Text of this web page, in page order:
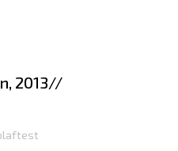
2013//